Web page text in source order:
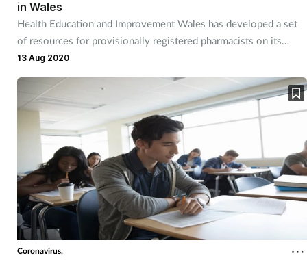
in Wales
Health Education and Improvement Wales has developed a set
of resources for provisionally registered pharmacists on its
website.
13 Aug 2020
Coronavirus,